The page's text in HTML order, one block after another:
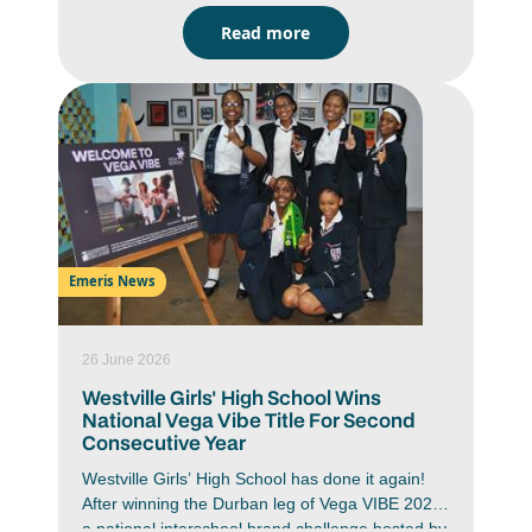
signalling a renewed vision for creative
Read more
Emeris News
26 June 2026
Westville Girls' High School Wins
National Vega Vibe Title For Second
Consecutive Year
Westville Girls’ High School has done it again!
After winning the Durban leg of Vega VIBE 2026,